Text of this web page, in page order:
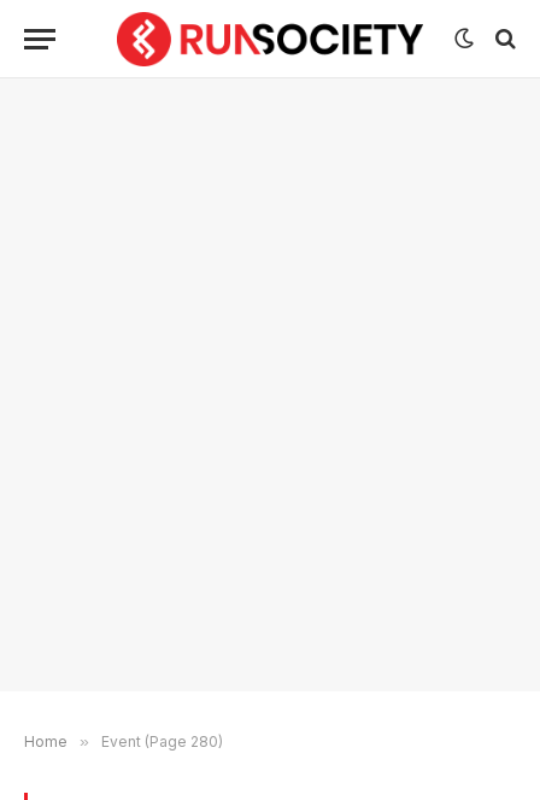
Home » Event (Page 280)